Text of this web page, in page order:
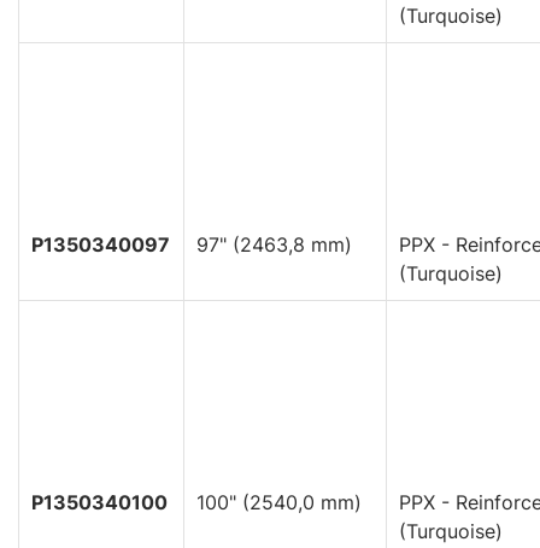
(Turquoise)
P1350340097 97" (2463,8 mm)
PPX -
(Turquoise)
P1350340100 100" (2540,0 mm)
PPX -
(Turquoise)